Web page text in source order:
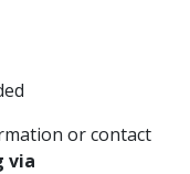
or contact
via